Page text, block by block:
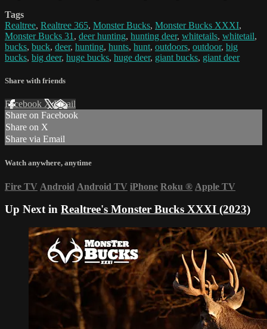
Tags
Realtree, Realtree 365, Monster Bucks, Monster Bucks XXXI,
Monster Bucks 31 , deer hunting, hunting deer, whitetails, whitetail,
bucks, buck, deer, hunting, hunts, hunt, outdoors, outdoor, big
bucks, big deer, huge bucks, huge deer, giant bucks, giant deer
Share with friends
Facebook XEmail
Share on Facebook
Share on X
Share via Email
Watch anywhere, anytime
Fire TV Android Android TV iPhone Roku ® Apple TV
Up Next in Realtree's Monster Bucks XXXI (2023)